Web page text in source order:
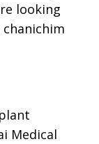
looking
Medical